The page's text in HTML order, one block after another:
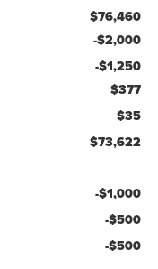
$76,460
-$2,000
-$1,250
$377
$35
$73,622
-$1,000
-$500
-$500